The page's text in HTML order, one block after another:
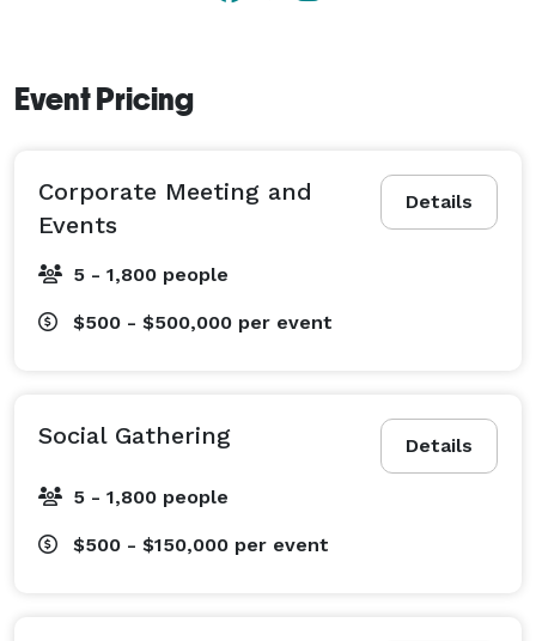
Event Pricing
Details
Corporate Meeting and
Events
5 - 1,800 people
$500 - $500,000 per event
Details
Social Gathering
5 - 1,800 people
$500 - $150,000 per event